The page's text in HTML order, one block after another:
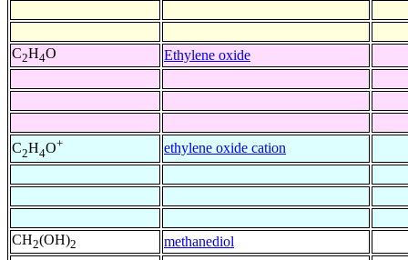
C2H4O Ethylene oxide
C2H4O+ ethylene oxide cation
CH2(OH)2 methanediol